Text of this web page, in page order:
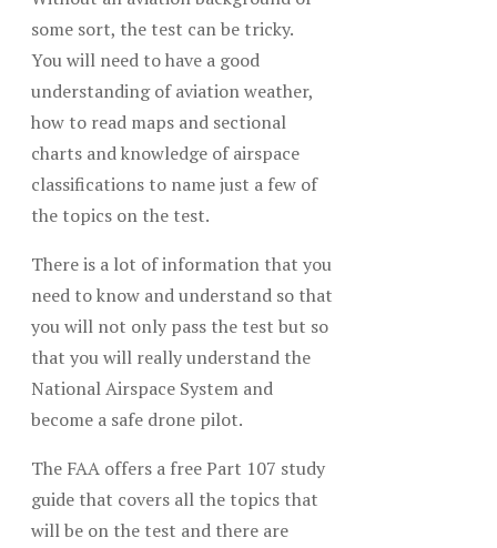
some sort, the test can be tricky.
You will need to have a good
understanding of aviation weather,
how to read maps and sectional
charts and knowledge of airspace
classifications to name just a few of
the topics on the test.
There is a lot of information that you
need to know and understand so that
you will not only pass the test but so
that you will really understand the
National Airspace System and
become a safe drone pilot.
The FAA offers a free Part 107 study
guide that covers all the topics that
will be on the test and there are